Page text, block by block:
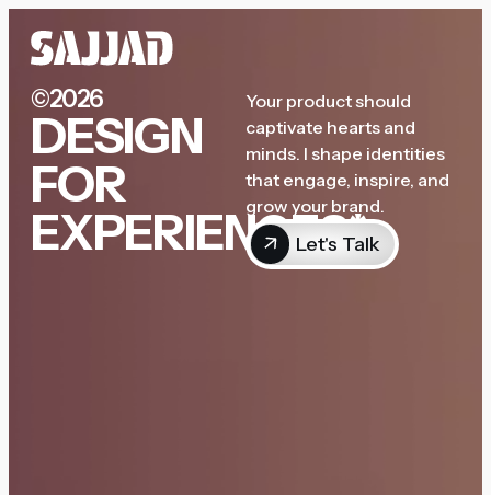
©2026
DESIGN
FOR
EXPERIENCES*
Your product should
captivate hearts and
minds. I shape identities
that engage, inspire, and
grow your brand.
Let's Talk